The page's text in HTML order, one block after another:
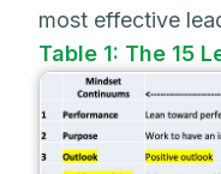
most effective
Table 1: The 15